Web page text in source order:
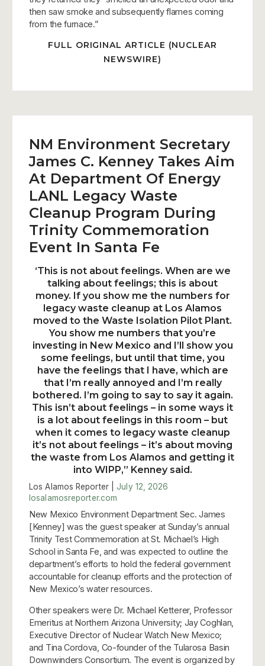
then saw smoke and subsequently flames coming
from the furnace.”
FULL ORIGINAL ARTICLE (NUCLEAR
NEWSWIRE)
NM Environment Secretary
James C. Kenney Takes Aim
At Department Of Energy
LANL Legacy Waste
Cleanup Program During
Trinity Commemoration
Event In Santa Fe
‘This is not about feelings. When are we
talking about feelings; this is about
money. If you show me the numbers for
legacy waste cleanup at Los Alamos
moved to the Waste Isolation Pilot Plant.
You show me numbers that you’re
investing in New Mexico and I’ll show you
some feelings, but until that time, you
have the feelings that I have, which are
that I’m really annoyed and I’m really
bothered. I’m going to say to say it again.
This isn’t about feelings – in some ways it
is a lot about feelings in this room – but
when it comes to legacy waste cleanup
it’s not about feelings – it’s about moving
the waste from Los Alamos and getting it
into WIPP,” Kenney said.
Los Alamos Reporter | July 12, 2026
losalamosreporter.com
New Mexico Environment Department Sec. James
[Kenney] was the guest speaker at Sunday’s annual
Trinity Test Commemoration at St. Michael’s High
School in Santa Fe, and was expected to outline the
department’s efforts to hold the federal government
accountable for cleanup efforts and the protection of
New Mexico’s water resources.
Other speakers were Dr. Michael Ketterer, Professor
Emeritus at Northern Arizona University; Jay Coghlan,
Executive Director of Nuclear Watch New Mexico;
and Tina Cordova, Co-founder of the Tularosa Basin
Downwinders Consortium. The event is organized by